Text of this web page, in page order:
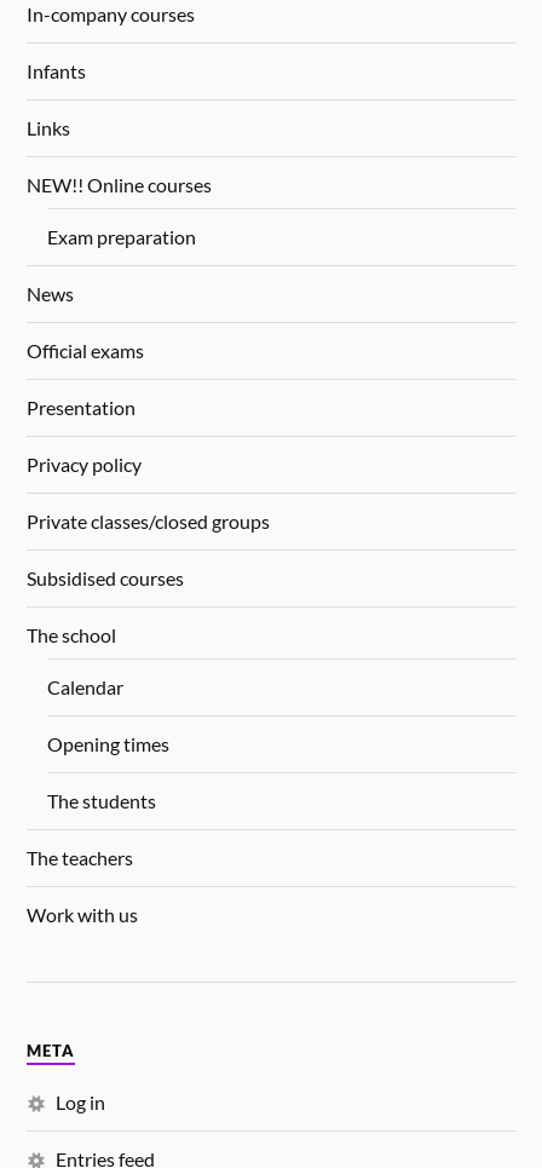
In-company courses
Infants
Links
NEW!! Online courses
Exam preparation
News
Official exams
Presentation
Privacy policy
Private classes/closed groups
Subsidised courses
The school
Calendar
Opening times
The students
The teachers
Work with us
META
Log in
Entries feed